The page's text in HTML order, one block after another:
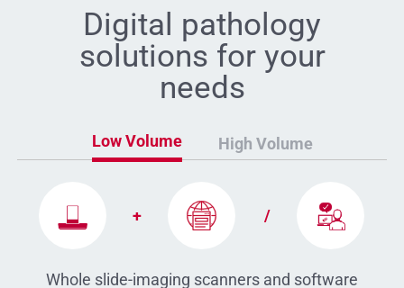
Digital pathology
solutions for your
needs
Low Volume High Volume
Pro
+ DSServer / FS-Live
Whole slide-imaging scanners and software